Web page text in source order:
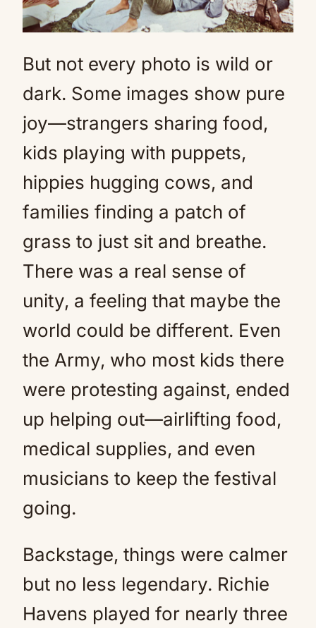
But not every photo is wild or
dark. Some images show pure
joy—strangers sharing food,
kids playing with puppets,
hippies hugging cows, and
families finding a patch of
grass to just sit and breathe.
There was a real sense of
unity, a feeling that maybe the
world could be different. Even
the Army, who most kids there
were protesting against, ended
up helping out—airlifting food,
medical supplies, and even
musicians to keep the festival
going.
Backstage, things were calmer
but no less legendary. Richie
Havens played for nearly three